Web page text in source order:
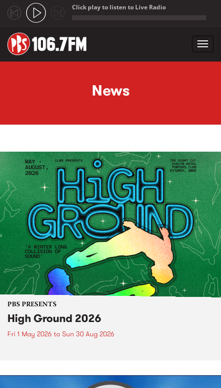
Click play to listen to Live Radio
News
PBS PRESENTS
High Ground 2026
Fri 1 May 2026 to Sun 30 Aug 2026